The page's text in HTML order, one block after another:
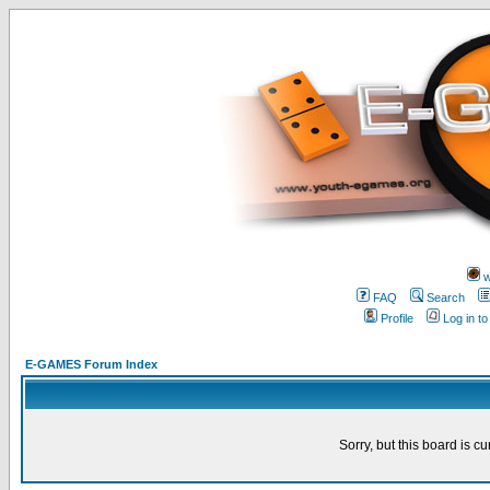
FAQ
Search
Profile
Log in
E-GAMES Forum Index
Sorry, but this board is